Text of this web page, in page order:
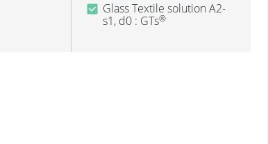
Glass Textile solution A2-
s1, d0 : GTs®